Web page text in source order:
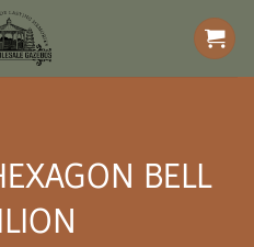
BELL